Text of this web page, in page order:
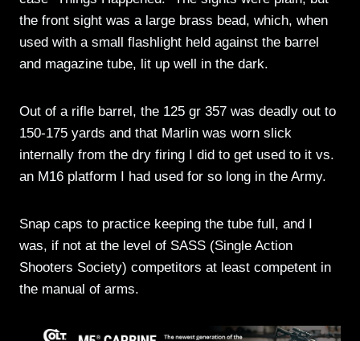
the front sight was a large brass bead, which, when
used with a small flashlight held against the barrel
and magazine tube, lit up well in the dark.
Out of a rifle barrel, the 125 gr 357 was deadly out to
150-175 yards and that Marlin was worn slick
internally from the dry firing I did to get used to it vs.
an M16 platform I had used for so long in the Army.
Snap caps to practice keeping the tube full, and I
was, if not at the level of SASS (Single Action
Shooters Society) competitors at least competent in
the manual of arms.